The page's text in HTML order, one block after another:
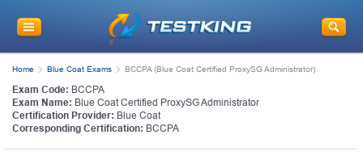
Home Blue Coat Exams BCCPA (Blue Coat Certified ProxySG Administrator)
Exam Code: BCCPA
Exam Name: Blue Coat Certified ProxySG Administrator
Certification Provider: Blue Coat
Corresponding Certification: BCCPA